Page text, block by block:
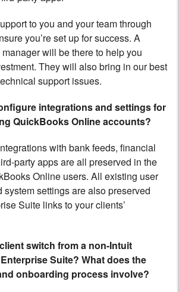
to you and your team through
you’re set up for success. A
will be there to help you
They will also bring in our best
support issues.
integrations and settings for
QuickBooks Online accounts?
with bank feeds, financial
party apps are all preserved in the
Online users. All existing user
system settings are also preserved
Suite links to your clients’
switch from a non-Intuit
Suite? What does the
onboarding process involve?